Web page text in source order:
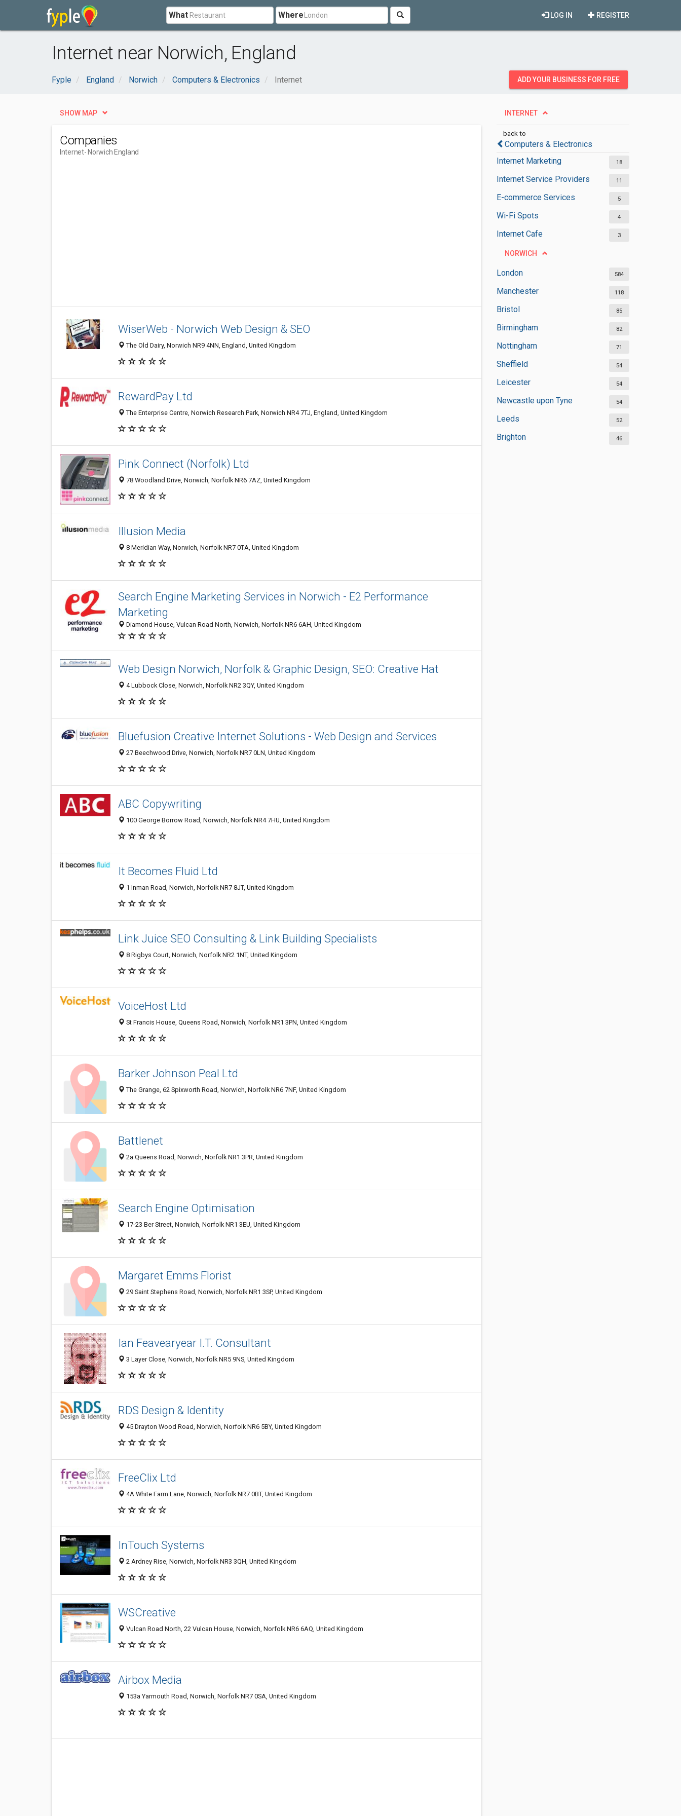
What Where REGISTER
LOG IN
Internet near Norwich, England
Fyple England Norwich Computers & Electronics Internet ADD YOUR BUSINESS FOR FREE
INTERNET
back to
Computers & Electronics
Internet Marketing
18
Internet Service Providers 11
E-commerce Services 5
Wi-Fi Spots 4
Internet Cafe 3
NORWICH
London 584
Manchester 118
Bristol 85
Birmingham 82
Nottingham 71
Sheffield 54
Leicester 54
Newcastle upon Tyne 54
Leeds 52
Brighton 46
SHOW MAP
Companies
Internet- Norwich England
WiserWeb - Norwich Web Design & SEO
The Old Dairy, Norwich NR9 4NN, England, United Kingdom
RewardPay Ltd
The Enterprise Centre, Norwich Research Park, Norwich NR4 7TJ, England, United Kingdom
Pink Connect (Norfolk) Ltd
78 Woodland Drive, Norwich, Norfolk NR6 7AZ, United Kingdom
Illusion Media
8 Meridian Way, Norwich, Norfolk NR7 0TA, United Kingdom
Search Engine Marketing Services in Norwich - E2 Performance
Marketing
Diamond House, Vulcan Road North, Norwich, Norfolk NR6 6AH, United Kingdom
Web Design Norwich, Norfolk & Graphic Design, SEO: Creative Hat
4 Lubbock Close, Norwich, Norfolk NR2 3QY, United Kingdom
Bluefusion Creative Internet Solutions - Web Design and Services
27 Beechwood Drive, Norwich, Norfolk NR7 0LN, United Kingdom
ABC Copywriting
100 George Borrow Road, Norwich, Norfolk NR4 7HU, United Kingdom
It Becomes Fluid Ltd
1 Inman Road, Norwich, Norfolk NR7 8JT, United Kingdom
Link Juice SEO Consulting & Link Building Specialists
8 Rigbys Court, Norwich, Norfolk NR2 1NT, United Kingdom
VoiceHost Ltd
St Francis House, Queens Road, Norwich, Norfolk NR1 3PN, United Kingdom
Barker Johnson Peal Ltd
The Grange, 62 Spixworth Road, Norwich, Norfolk NR6 7NF, United Kingdom
Battlenet
2a Queens Road, Norwich, Norfolk NR1 3PR, United Kingdom
Search Engine Optimisation
17-23 Ber Street, Norwich, Norfolk NR1 3EU, United Kingdom
Margaret Emms Florist
29 Saint Stephens Road, Norwich, Norfolk NR1 3SP, United Kingdom
Ian Feavearyear I.T. Consultant
3 Layer Close, Norwich, Norfolk NR5 9NS, United Kingdom
RDS Design & Identity
45 Drayton Wood Road, Norwich, Norfolk NR6 5BY, United Kingdom
FreeClix Ltd
4A White Farm Lane, Norwich, Norfolk NR7 0BT, United Kingdom
InTouch Systems
2 Ardney Rise, Norwich, Norfolk NR3 3QH, United Kingdom
WSCreative
Vulcan Road North, 22 Vulcan House, Norwich, Norfolk NR6 6AQ, United Kingdom
Airbox Media
153a Yarmouth Road, Norwich, Norfolk NR7 0SA, United Kingdom